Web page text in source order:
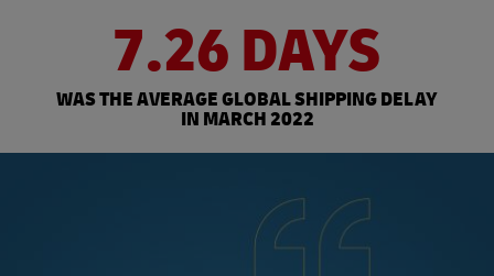
7.26 DAYS
WAS THE AVERAGE GLOBAL SHIPPING DELAY
IN MARCH 2022